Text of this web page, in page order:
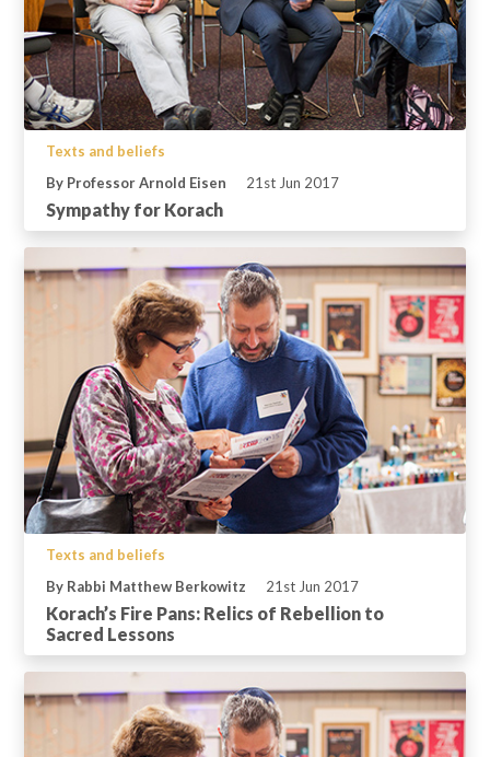
Texts and beliefs
By Professor Arnold Eisen
21st Jun 2017
Sympathy for Korach
Texts and beliefs
By Rabbi Matthew Berkowitz
21st Jun 2017
Korach’s Fire Pans: Relics of Rebellion to
Sacred Lessons